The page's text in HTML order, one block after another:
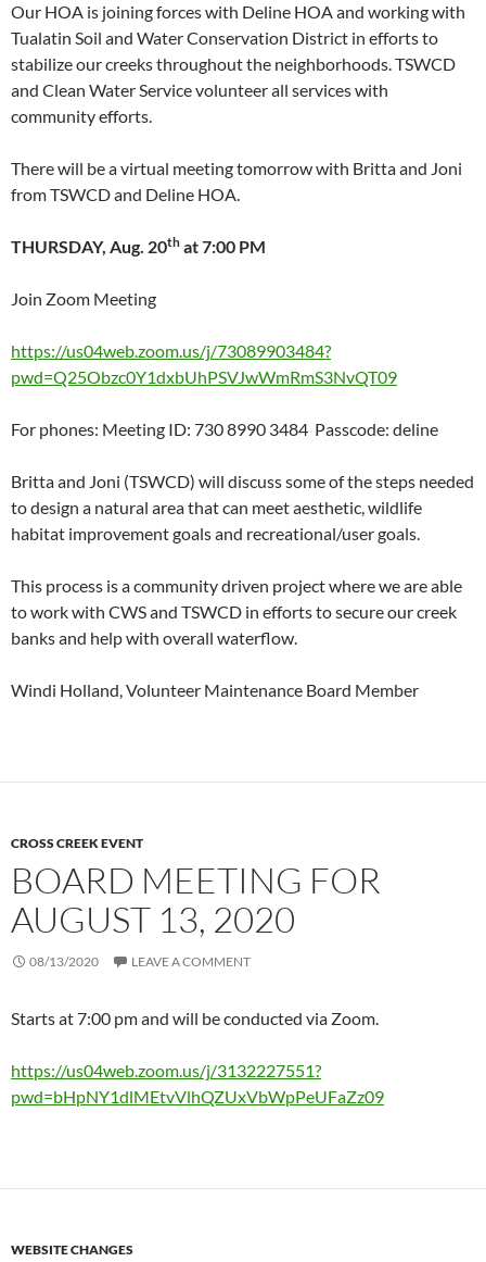
Our HOA is joining forces with Deline HOA and working with
Tualatin Soil and Water Conservation District in efforts to
stabilize our creeks throughout the neighborhoods. TSWCD
and Clean Water Service volunteer all services with
community efforts.
There will be a virtual meeting tomorrow with Britta and Joni
from TSWCD and Deline HOA.
THURSDAY, Aug. 20th at 7:00 PM
Join Zoom Meeting
https://us04web.zoom.us/j/73089903484?
pwd=Q25Obzc0Y1dxbUhPSVJwWmRmS3NvQT09
For phones: Meeting ID: 730 8990 3484 Passcode: deline
Britta and Joni (TSWCD) will discuss some of the steps needed
to design a natural area that can meet aesthetic, wildlife
habitat improvement goals and recreational/user goals.
This process is a community driven project where we are able
to work with CWS and TSWCD in efforts to secure our creek
banks and help with overall waterflow.
Windi Holland, Volunteer Maintenance Board Member
CROSS CREEK EVENT
BOARD MEETING FOR
AUGUST 13, 2020
08/13/2020 LEAVE A COMMENT
Starts at 7:00 pm and will be conducted via Zoom.
https://us04web.zoom.us/j/3132227551?
pwd=bHpNY1dlMEtvVlhQZUxVbWpPeUFaZz09
WEBSITE CHANGES